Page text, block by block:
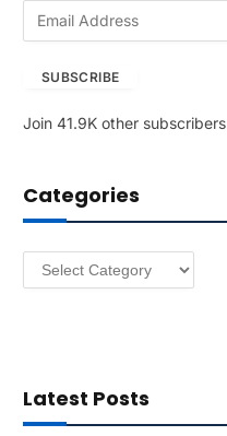
A
r
e
SUBSCRIBE
Join 41.9K other subscribers
Categories
Categories
Latest Posts